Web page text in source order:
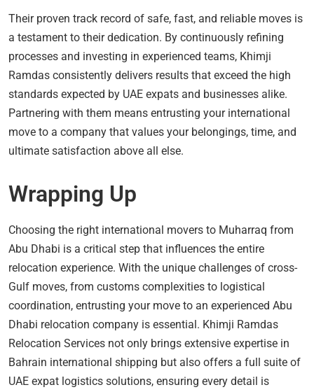
Their proven track record of safe, fast, and reliable moves is
a testament to their dedication. By continuously refining
processes and investing in experienced teams, Khimji
Ramdas consistently delivers results that exceed the high
standards expected by UAE expats and businesses alike.
Partnering with them means entrusting your international
move to a company that values your belongings, time, and
ultimate satisfaction above all else.
Wrapping Up
Choosing the right international movers to Muharraq from
Abu Dhabi is a critical step that influences the entire
relocation experience. With the unique challenges of cross-
Gulf moves, from customs complexities to logistical
coordination, entrusting your move to an experienced Abu
Dhabi relocation company is essential. Khimji Ramdas
Relocation Services not only brings extensive expertise in
Bahrain international shipping but also offers a full suite of
UAE expat logistics solutions, ensuring every detail is